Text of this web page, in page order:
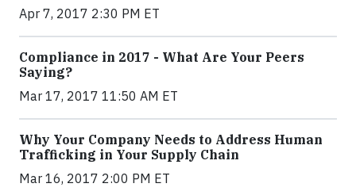
Apr 7, 2017 2:30 PM ET
Compliance in 2017 - What Are Your Peers
Saying?
Mar 17, 2017 11:50 AM ET
Why Your Company Needs to Address Human
Trafficking in Your Supply Chain
Mar 16, 2017 2:00 PM ET